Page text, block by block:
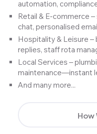
automation,
Retail & E-commerce
chat, personalised
Hospitality & Leisure
replies, staff rota
Local Services –
maintenance—instant
And many more...
How